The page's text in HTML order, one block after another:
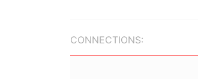
CONNECTIONS: